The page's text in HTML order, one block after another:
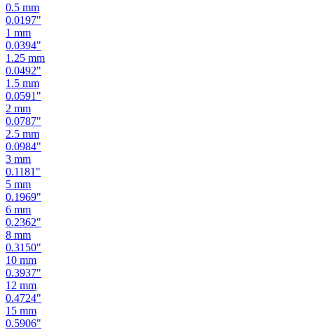
0.5 mm
0.0197"
1 mm
0.0394"
1.25 mm
0.0492"
1.5 mm
0.0591 "
2 mm
0.0787"
2.5 mm
0.0984"
3 mm
0.1181 "
5 mm
0.1969"
6 mm
0.2362"
8 mm
0.3150"
10 mm
0.3937"
12 mm
0.4724"
15 mm
0.5906"